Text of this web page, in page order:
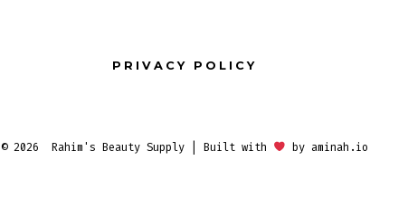
a
a
PRIVACY POLICY
© 2026Rahim's Beauty Supply | Built with by aminah.io